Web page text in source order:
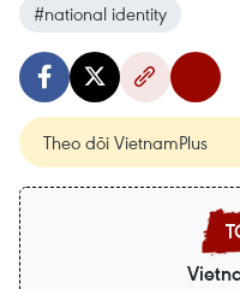
#national identity
Theo dõi VietnamPlus